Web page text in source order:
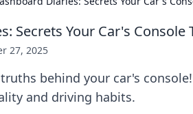
Secrets Your Car's Console
27, 2025
behind your car's
and driving habits.